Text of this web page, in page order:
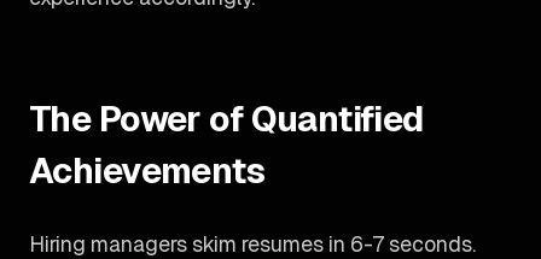
The Power of Quantified
Achievements
Hiring managers skim resumes in 6-7 seconds.